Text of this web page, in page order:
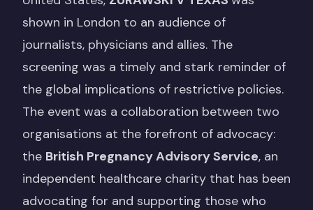
shown in London to an audience of
journalists, physicians and allies. The
screening was a timely and stark reminder of
the global implications of restrictive policies.
The event was a collaboration between two
organisations at the forefront of advocacy:
the British Pregnancy Advisory Service, an
independent healthcare charity that has been
advocating for and supporting those who